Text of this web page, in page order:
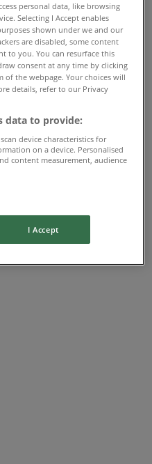
Dfo - Tg023
personal data, like browsing
Selecting I Accept enables
shown under we and our
are disabled, some content
to you. You can resurface this
consent at any time by clicking
the webpage. Your choices will
details, refer to our Privacy
data to provide:
device characteristics for
on a device. Personalised
content measurement, audience
I Accept